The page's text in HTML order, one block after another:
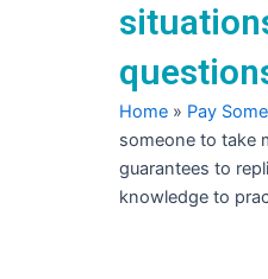
Home » Pay
someone to take
guarantees to
knowledge to